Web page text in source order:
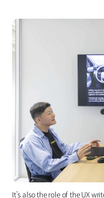
It’s also the role of the UX